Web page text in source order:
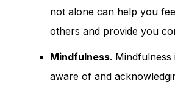
not alone can help you
others and provide you
Mindfulness. Mindfulness
aware of and